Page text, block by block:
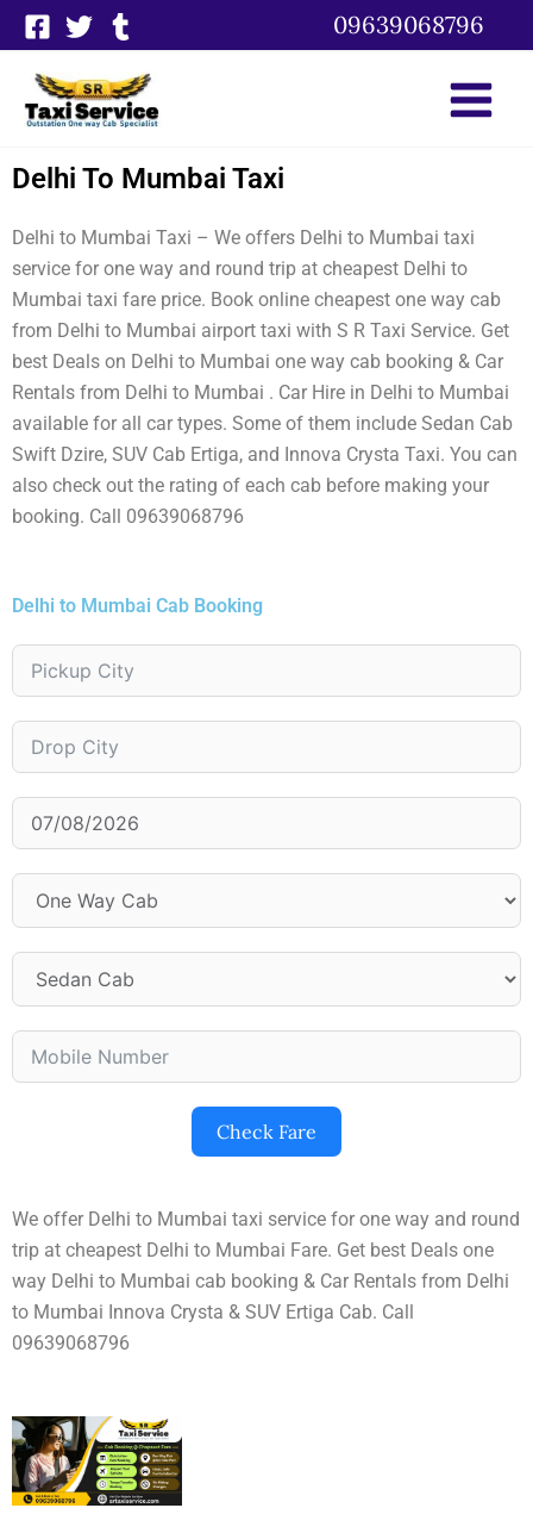
Skip
to
content
09639068796
Delhi To Mumbai Taxi
Delhi to Mumbai Taxi – We offers Delhi to Mumbai taxi
service for one way and round trip at cheapest Delhi to
Mumbai taxi fare price. Book online cheapest one way cab
from Delhi to Mumbai airport taxi with S R Taxi Service. Get
best Deals on Delhi to Mumbai one way cab booking & Car
Rentals from Delhi to Mumbai . Car Hire in Delhi to Mumbai
available for all car types. Some of them include Sedan Cab
Swift Dzire, SUV Cab Ertiga, and Innova Crysta Taxi. You can
also check out the rating of each cab before making your
booking. Call 09639068796
Delhi to Mumbai Cab Booking
Check Fare
We offer Delhi to Mumbai taxi service for one way and round
trip at cheapest Delhi to Mumbai Fare. Get best Deals one
way Delhi to Mumbai cab booking & Car Rentals from Delhi
to Mumbai Innova Crysta & SUV Ertiga Cab. Call
09639068796